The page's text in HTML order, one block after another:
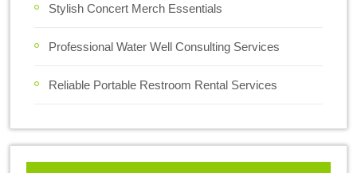
Stylish Concert Merch Essentials
Professional Water Well Consulting Services
Reliable Portable Restroom Rental Services